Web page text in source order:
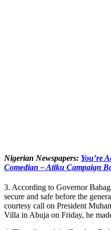
Nigerian Newspapers: You’re
Comedian – Atiku Campaign
3. According to Governor
secure and safe before the
courtesy call on President
Villa in Abuja on Friday, he